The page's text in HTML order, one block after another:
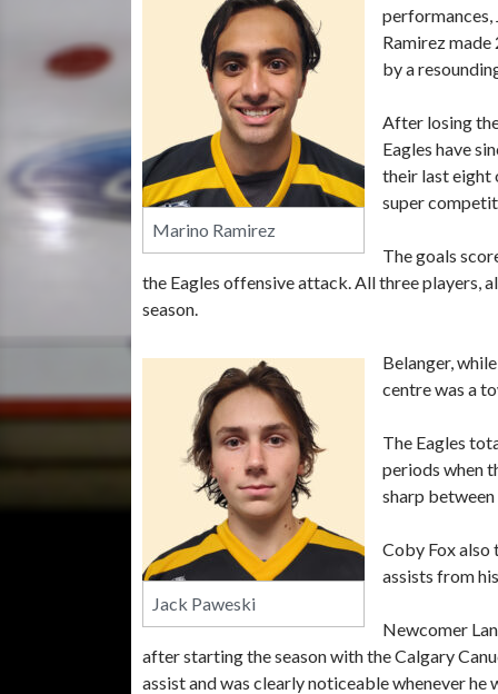
Marino Ramirez
performances,
Ramirez made
by a
After losing
Eagles have
their last eight
super
The goals
the Eagles offensive attack. All three players,
season.
Jack Paweski
Belanger,
centre was a
The Eagles
periods when
sharp
Coby Fox also
assists from
Newcomer
after starting the season with the Calgary
assist and was clearly noticeable whenever he